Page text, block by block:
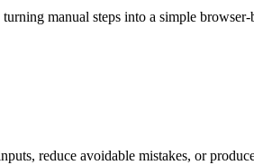
manual steps into a simple
reduce avoidable mistakes, or